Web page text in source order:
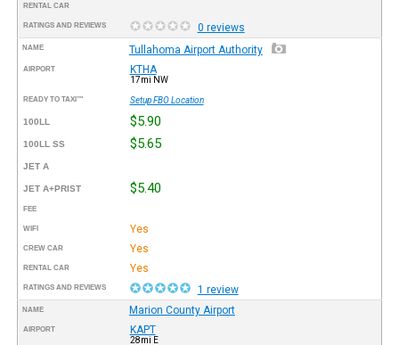
RENTAL CAR
RATINGS AND REVIEWS 0 reviews
NAME Tullahoma Airport Authority
AIRPORT KTHA
17mi NW
READY TO TAXI™ Setup FBO Location
100LL $5.90
100LL SS $5.65
JET A
JET A+PRIST $5.40
FEE
WIFI Yes
CREW CAR Yes
RENTAL CAR Yes
RATINGS AND REVIEWS 1 review
NAME Marion County Airport
AIRPORT KAPT
28mi E